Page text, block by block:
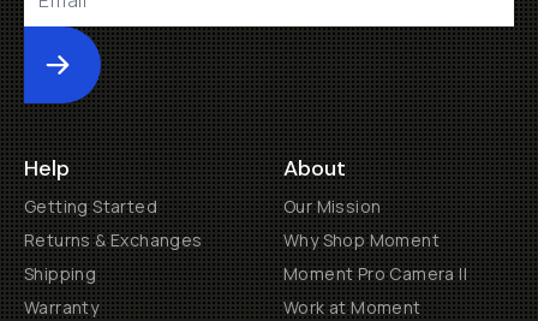
Submit
Help
Getting Started
Returns & Exchanges
Shipping
Warranty
About
Our Mission
Why Shop Moment
Moment Pro Camera II
Work at Moment